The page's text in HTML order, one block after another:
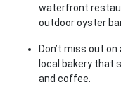
waterfront
outdoor oyster
Don’t miss out
local bakery that
and coffee.